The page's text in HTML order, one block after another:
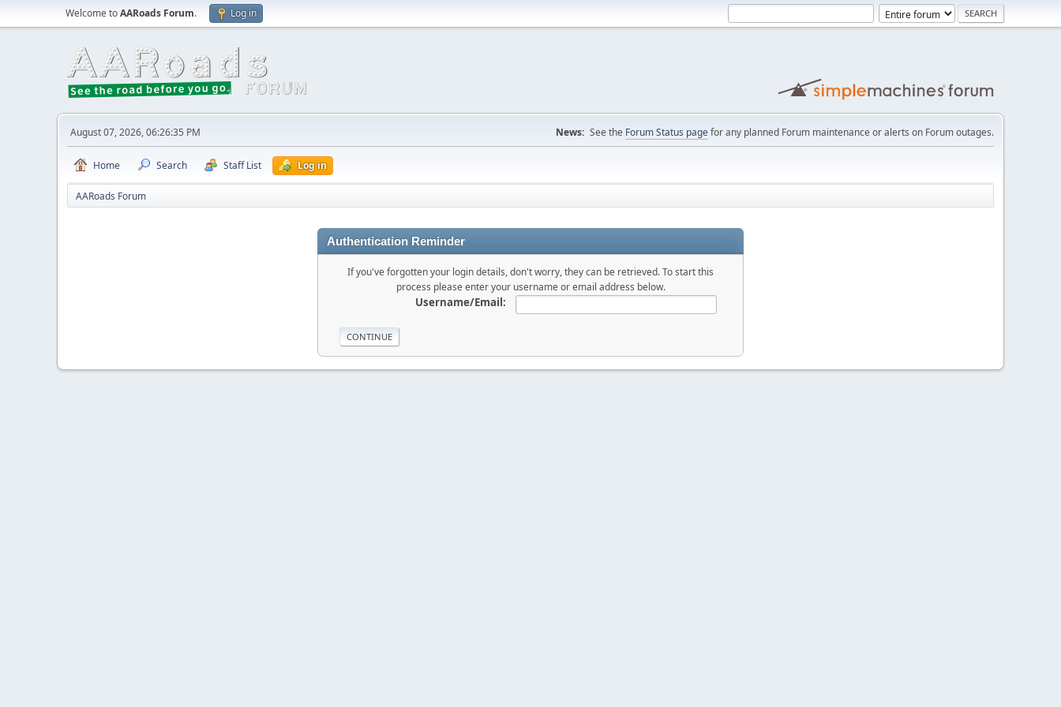
Welcome toAARoads Forum. Log in
August 07, 2026, 06:26:35 PM News: See the Forum Status pagefor any planned Forum maintenance or alerts on Forum outages.
Home Search Staff List Log in
AARoads Forum
Authentication Reminder
If you've forgotten your login details, don't worry, they can be retrieved. To start this
process please enter your username or email address below.
Username/Email: